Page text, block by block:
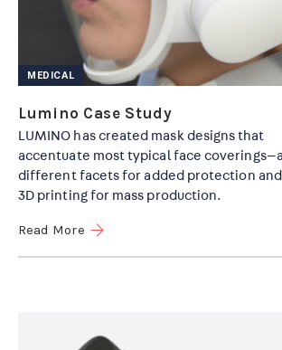
MEDICAL
Lumino Case Study
LUMINO has created mask designs that
accentuate most typical face
different facets for added protection and
3D printing for mass production.
Read More